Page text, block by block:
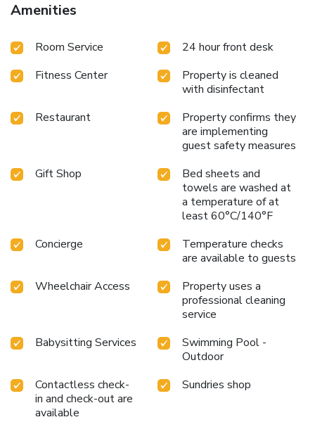
Amenities
Room Service
24 hour front desk
Fitness Center
Property is cleaned
with disinfectant
Restaurant
Property confirms they
are implementing
guest safety measures
Gift Shop
Bed sheets and
towels are washed at
a temperature of at
least 60°C/140°F
Concierge
Temperature checks
are available to guests
Wheelchair Access
Property uses a
professional cleaning
service
Babysitting Services
Swimming Pool -
Outdoor
Contactless check-
in and check-out are
available
Sundries shop